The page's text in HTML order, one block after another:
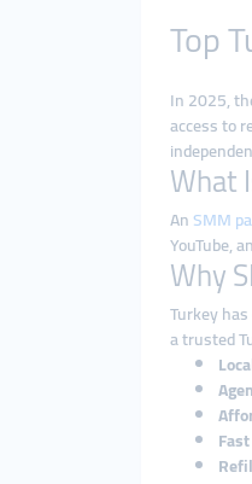
Top
In 2025,
access to
What
AnSMM
YouTube,
Why
Turkey
a trusted